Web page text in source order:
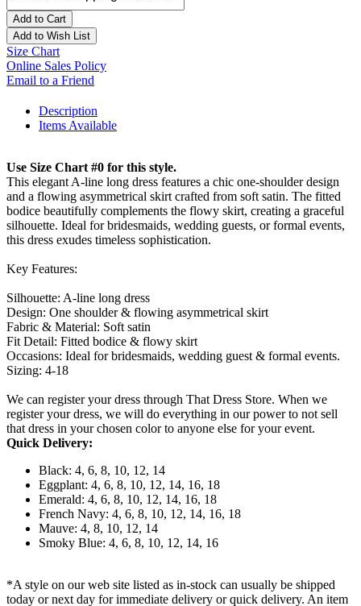
Add to Cart
Add to Wish List
Size Chart
Online Sales Policy
Email to a Friend
Description
Items Available
Use Size Chart #0 for this style.
This elegant A-line long dress features a chic one-shoulder design
and a flowing asymmetrical skirt crafted from soft satin. The fitted
bodice beautifully complements the flowy skirt, creating a graceful
silhouette. Ideal for bridesmaids, wedding guests, or formal events,
this dress exudes timeless sophistication.
Key Features:
Silhouette: A-line long dress
Design: One shoulder & flowing asymmetrical skirt
Fabric & Material: Soft satin
Fit Detail: Fitted bodice & flowy skirt
Occasions: Ideal for bridesmaids, wedding guest & formal events.
Sizing: 4-18
We can register your dress through That Dress Store. When we
register your dress, we will do everything in our power to not sell
that dress in your chosen color to anyone else for your event.
Quick Delivery:
Black: 4, 6, 8, 10, 12, 14
Eggplant: 4, 6, 8, 10, 12, 14, 16, 18
Emerald: 4, 6, 8, 10, 12, 14, 16, 18
French Navy: 4, 6, 8, 10, 12, 14, 16, 18
Mauve: 4, 8, 10, 12, 14
Smoky Blue: 4, 6, 8, 10, 12, 14, 16
*A style on our web site listed as in-stock can usually be shipped
today or next day for immediate delivery or quick delivery. An item